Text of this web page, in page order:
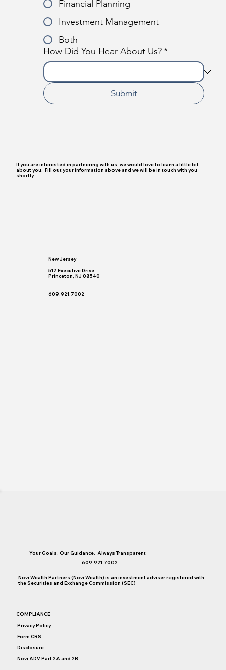
609.921.7002
New Jersey
512 Executive Drive
Princeton, NJ 08540
Financial Planning
Investment Management
Both
How Did You Hear About Us?*
Submit
If you are interested in partnering with us, we would love to learn a little bit
about you. Fill out your information above and we will be in touch with you
shortly.
Your Goals. Our Guidance. Always Transparent
609.921.7002
Novi Wealth Partners (Novi Wealth) is an investment adviser registered with
the Securities and Exchange Commission (SEC)
COMPLIANCE
Privacy Policy
Form CRS
Disclosure
Novi ADV Part 2A and 2B